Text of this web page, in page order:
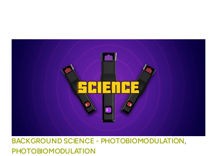
BACKGROUND SCIENCE - PHOTOBIOMODULATION,
PHOTOBIOMODULATION